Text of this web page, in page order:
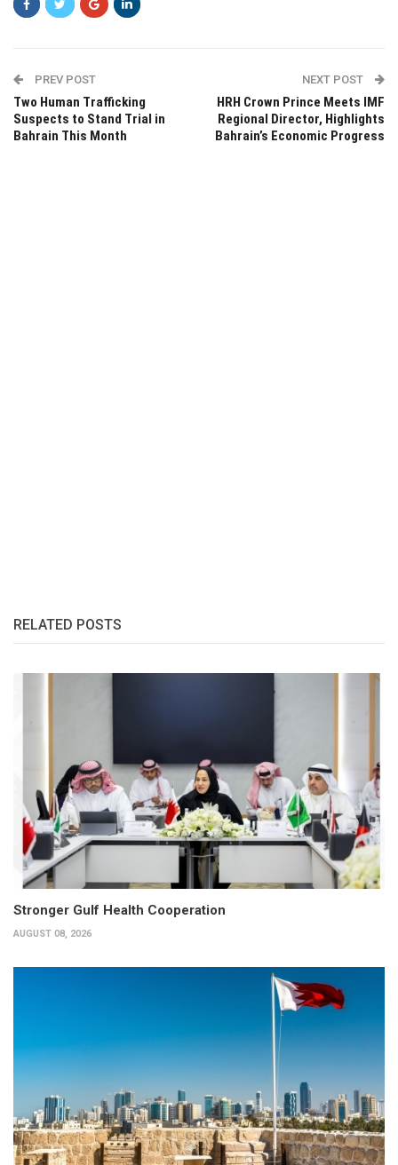
PREV POST
Two Human Trafficking
Suspects to Stand Trial in
Bahrain This Month
NEXT POST
HRH Crown Prince Meets IMF
Regional Director, Highlights
Bahrain’s Economic Progress
RELATED POSTS
Stronger Gulf Health Cooperation
AUGUST 08, 2026